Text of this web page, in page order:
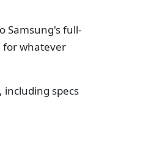
Samsung's full-
for whatever
including specs